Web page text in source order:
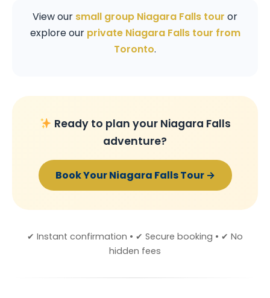
View our small group Niagara Falls tour or
explore our private Niagara Falls tour from
Toronto.
Ready to plan your Niagara Falls
adventure?
Book Your Niagara Falls Tour →
✔ Instant confirmation • ✔ Secure booking • ✔ No
hidden fees